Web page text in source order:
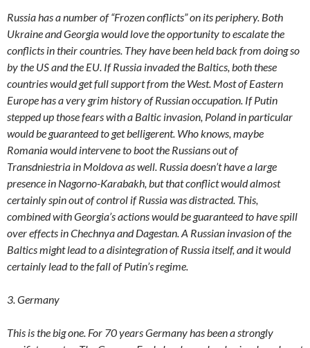
Russia has a number of “Frozen conflicts” on its periphery. Both
Ukraine and Georgia would love the opportunity to escalate the
conflicts in their countries. They have been held back from doing so
by the US and the EU. If Russia invaded the Baltics, both these
countries would get full support from the West. Most of Eastern
Europe has a very grim history of Russian occupation. If Putin
stepped up those fears with a Baltic invasion, Poland in particular
would be guaranteed to get belligerent. Who knows, maybe
Romania would intervene to boot the Russians out of
Transdniestria in Moldova as well. Russia doesn’t have a large
presence in Nagorno-Karabakh, but that conflict would almost
certainly spin out of control if Russia was distracted. This,
combined with Georgia’s actions would be guaranteed to have spill
over effects in Chechnya and Dagestan. A Russian invasion of the
Baltics might lead to a disintegration of Russia itself, and it would
certainly lead to the fall of Putin’s regime.
3. Germany
This is the big one. For 70 years Germany has been a strongly